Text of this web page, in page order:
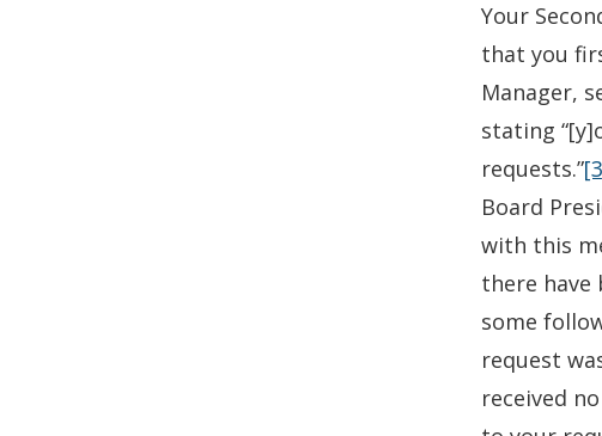
Your
that you
Manager,
stating
requests.”
Board
with this
there have
some
request
received